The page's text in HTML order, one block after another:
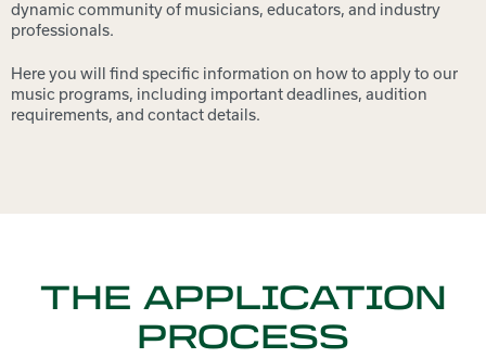
dynamic community of musicians, educators, and industry
professionals.
Here you will find specific information on how to apply to our
music programs, including important deadlines, audition
requirements, and contact details.
THE APPLICATION
PROCESS